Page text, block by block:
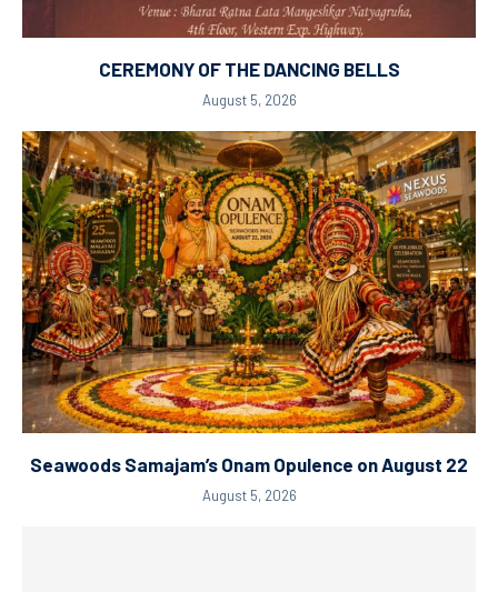
CEREMONY OF THE DANCING BELLS
August 5, 2026
Seawoods Samajam’s Onam Opulence on August 22
August 5, 2026